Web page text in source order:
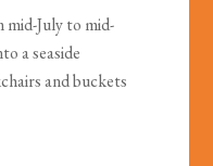
mid-July to mid-
a seaside
and buckets